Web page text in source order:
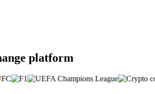
platform